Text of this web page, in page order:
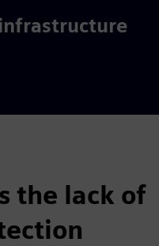
the lack of